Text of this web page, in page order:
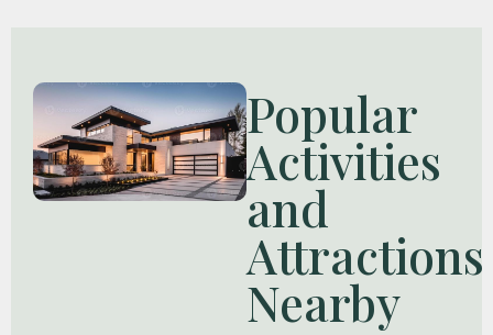
Popular
Activities
and
Attractions
Nearby